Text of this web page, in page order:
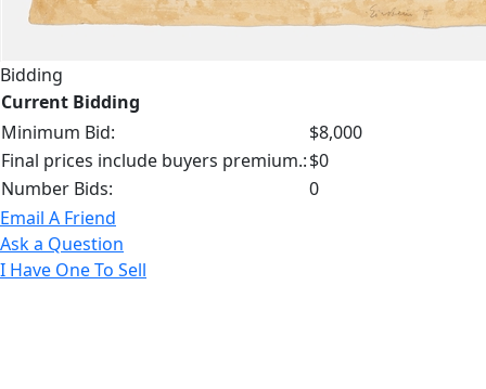
Bidding
Current Bidding
Minimum Bid:
$8,000
Final prices include buyers premium.:$0
Number Bids:
0
Email A Friend
Ask a Question
I Have One To Sell